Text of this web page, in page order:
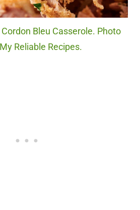
Bleu Casserole. Photo
Reliable Recipes.